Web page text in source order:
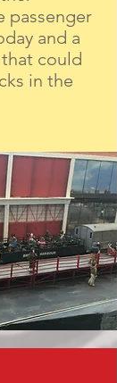
passenger
and a
could
in the